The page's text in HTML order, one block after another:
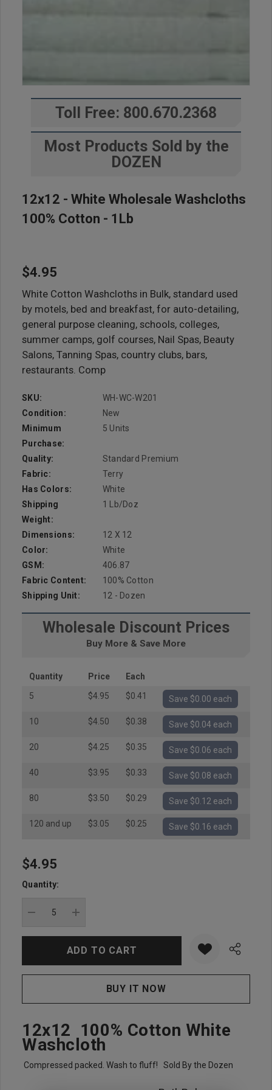
Toll Free: 800.670.2368
Most Products Sold by the
DOZEN
12x12 - White Wholesale Washcloths
100% Cotton - 1Lb
$4.95
White Cotton Washcloths in Bulk, standard used
by motels, bed and breakfast, for auto-detailing,
general purpose cleaning, schools, colleges,
summer camps, golf courses, Nail Spas, Beauty
Salons, Tanning Spas, country clubs, bars,
restaurants. Comp
SKU:
WH-WC-W201
Condition:
New
Minimum
Purchase:
5 Units
Quality:
Standard Premium
Fabric:
Terry
Has Colors:
White
Shipping
Weight:
1 Lb/doz
Dimensions:
12 X 12
Color:
White
GSM:
406.87
Fabric Content:
100% Cotton
Shipping Unit:
12 - Dozen
Wholesale Discount Prices
Buy More & Save More
Quantity Price
Each
5
$4.95 $0.41 Save $0.00 each
10 $4.50 $0.38 Save $0.04 each
20 $4.25 $0.35 Save $0.06 each
40 $3.95 $0.33 Save $0.08 each
80 $3.50 $0.29 Save $0.12 each
120 and up $3.05 $0.25 Save $0.16 each
Hurry
up!
stock:
$4.95
Quantity:
12x12 100% Cotton White
Washcloth
Compressed packed. Wash to fluff! Sold By the Dozen